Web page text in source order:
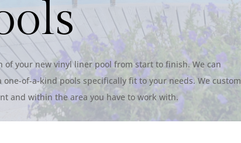
of your new vinyl liner pool from start to finish. We can
of-a-kind pools specifically fit to your needs. We custom
and within the area you have to work with.